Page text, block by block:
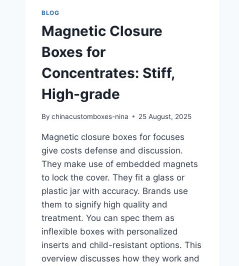
BLOG
Magnetic Closure
Boxes for
Concentrates: Stiff,
High-grade
By chinacustomboxes-nina 25 August, 2025
Magnetic closure boxes for focuses
give costs defense and discussion.
They make use of embedded magnets
to lock the cover. They fit a glass or
plastic jar with accuracy. Brands use
them to signify high quality and
treatment. You can spec them as
inflexible boxes with personalized
inserts and child-resistant options. This
overview discusses how they work and